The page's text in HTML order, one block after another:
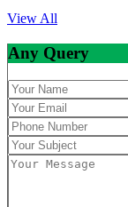
View All
Any Query